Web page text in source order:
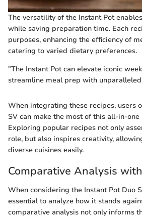
The versatility of the Instant Pot
while saving preparation time. Each
purposes, enhancing the efficiency of
catering to varied dietary preferences.
"The Instant Pot can elevate iconic
streamline meal prep with unparalleled
When integrating these recipes, users
SV can make the most of this all-in-
Exploring popular recipes not only
role, but also inspires creativity,
diverse cuisines easily.
Comparative Analysis
When considering the Instant Pot Duo
essential to analyze how it stands
comparative analysis not only informs